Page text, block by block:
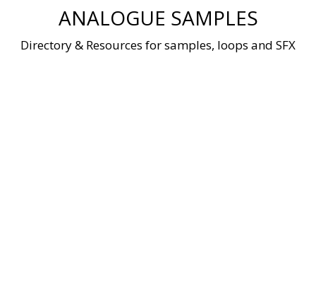
ANALOGUE SAMPLES
Directory & Resources for samples, loops and SFX